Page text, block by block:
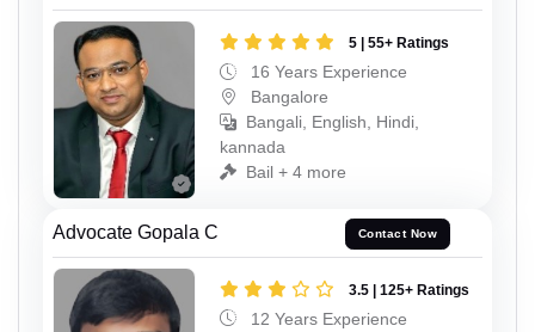
5 | 55+ Ratings
16 Years Experience
Bangalore
Bangali, English, Hindi,
kannada
Bail + 4 more
Advocate Gopala C Contact Now
3.5 | 125+ Ratings
12 Years Experience